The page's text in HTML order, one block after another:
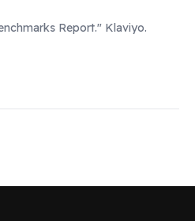
Report." Klaviyo.